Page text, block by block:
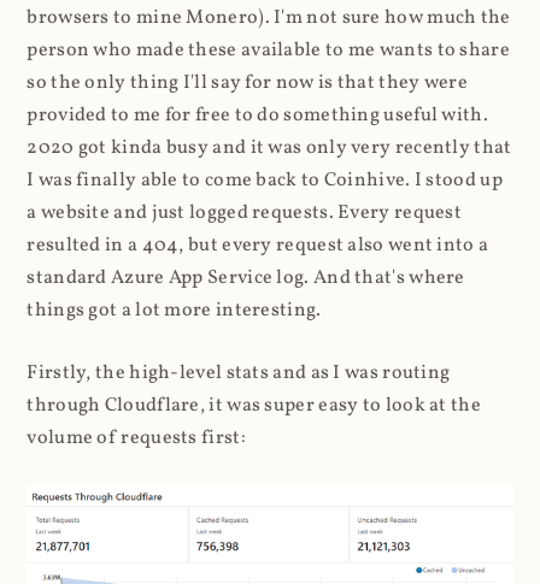
browsers to mine Monero). I'm not sure how much the
person who made these available to me wants to share
so the only thing I'll say for now is that they were
provided to me for free to do something useful with.
2020 got kinda busy and it was only very recently that
I was finally able to come back to Coinhive. I stood up
a website and just logged requests. Every request
resulted in a 404, but every request also went into a
standard Azure App Service log. And that's where
things got a lot more interesting.
Firstly, the high-level stats and as I was routing
through Cloudflare, it was super easy to look at the
volume of requests first: